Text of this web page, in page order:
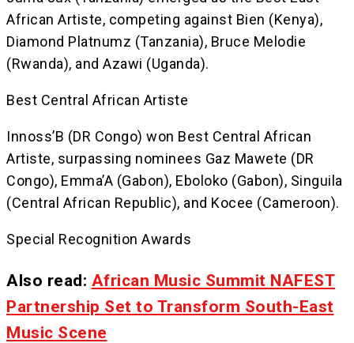
African Artiste, competing against Bien (Kenya),
Diamond Platnumz (Tanzania), Bruce Melodie
(Rwanda), and Azawi (Uganda).
Best Central African Artiste
Innoss’B (DR Congo) won Best Central African
Artiste, surpassing nominees Gaz Mawete (DR
Congo), Emma’A (Gabon), Eboloko (Gabon), Singuila
(Central African Republic), and Kocee (Cameroon).
Special Recognition Awards
Also read: African Music Summit NAFEST
Partnership Set to Transform South-East
Music Scene